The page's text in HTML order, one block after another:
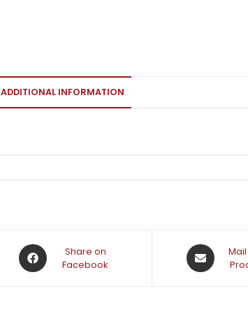
ADDITIONAL INFORMATION
Share on
Facebook
Mail